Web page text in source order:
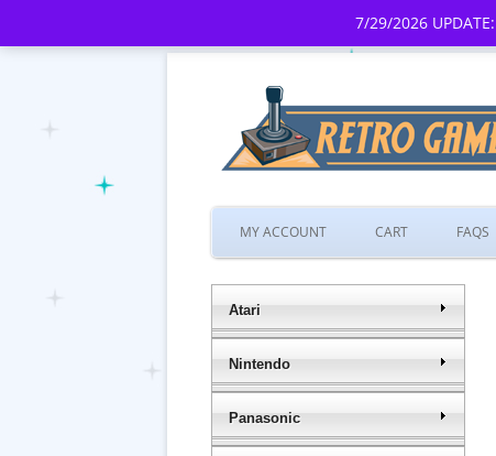
7/29/2026
MY ACCOUNT CART FAQS
Atari
Nintendo
Panasonic